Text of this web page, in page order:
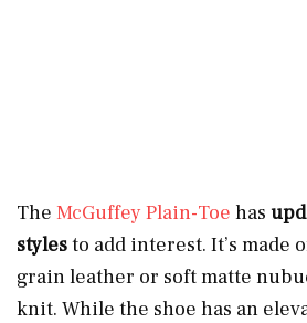
The McGuffey Plain-Toe has
stylesto add interest. It’s made
grain leather or soft matte
knit. While the shoe has an